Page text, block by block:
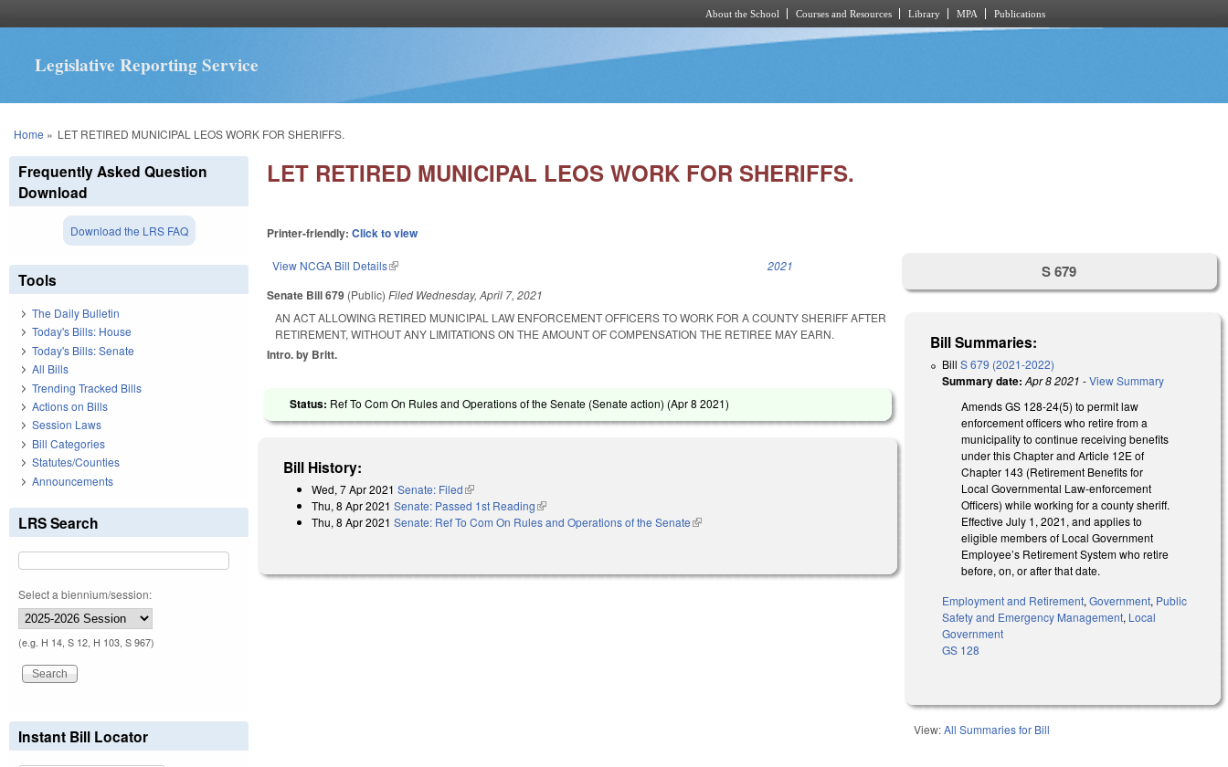
About the School Courses and Resources Library MPA Publications
Legislative Reporting Service
You are here
Home » LET RETIRED MUNICIPAL LEOS WORK FOR SHERIFFS.
LET RETIRED MUNICIPAL LEOS WORK FOR SHERIFFS.
Printer-friendly:Click to view
View NCGA Bill Details(link is external) 2021
Senate Bill 679 (Public)Filed Wednesday, April 7, 2021
AN ACT ALLOWING RETIRED MUNICIPAL LAW ENFORCEMENT OFFICERS TO WORK FOR A COUNTY SHERIFF AFTER
RETIREMENT, WITHOUT ANY LIMITATIONS ON THE AMOUNT OF COMPENSATION THE RETIREE MAY EARN.
Intro. by Britt.
Status: Ref To Com On Rules and Operations of the Senate (Senate action) (Apr 8 2021)
Bill History:
Wed, 7 Apr 2021 Senate: Filed(link is external)
Thu, 8 Apr 2021 Senate: Passed 1st Reading(link is external)
Thu, 8 Apr 2021 Senate: Ref To Com On Rules and Operations of the Senate(link is external)
S 679
Bill Summaries:
BillS 679 (2021-2022)
Summary date: Apr 8 2021 -View Summary
Amends GS 128-24(5) to permit law
enforcement officers who retire from a
municipality to continue receiving benefits
under this Chapter and Article 12E of
Chapter 143 (Retirement Benefits for
Local Governmental Law-enforcement
Officers) while working for a county sheriff.
Effective July 1, 2021, and applies to
eligible members of Local Government
Employee’s Retirement System who retire
before, on, or after that date.
Employment and Retirement,Government, Public
Safety and Emergency Management, Local
Government
GS 128
View:All Summaries for Bill
Frequently Asked Question
Download
Download the LRS FAQ
Tools
The Daily Bulletin
Today's Bills: House
Today's Bills: Senate
All Bills
Trending Tracked Bills
Actions on Bills
Session Laws
Bill Categories
Statutes/Counties
Announcements
LRS Search
Select a biennium/session:
(e.g. H 14, S 12, H 103, S 967)
Instant Bill Locator